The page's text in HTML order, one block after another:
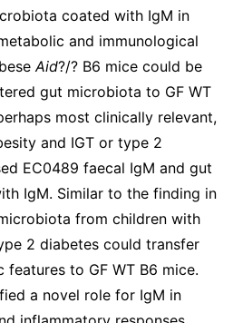
coated with IgM in
and immunological
Aid?/? B6 mice could be
gut microbiota to GF WT
most clinically relevant,
and IGT or type 2
EC0489 faecal IgM and gut
IgM. Similar to the finding in
from children with
2 diabetes could transfer
to GF WT B6 mice.
a novel role for IgM in